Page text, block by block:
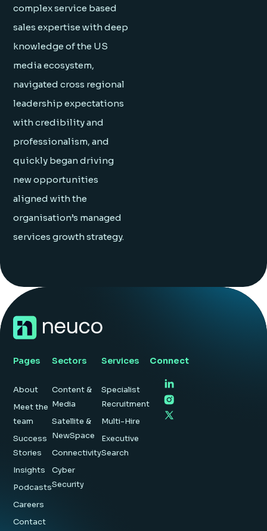
complex service based
sales expertise with deep
knowledge of the US
media ecosystem,
navigated cross regional
leadership expectations
with credibility and
professionalism, and
quickly began driving
new opportunities
aligned with the
organisation’s managed
services growth strategy.
Pages
About
Meet the
team
Success
Stories
Insights
Podcasts
Careers
Contact
Sectors
Content &
Media
Satellite &
NewSpace
Connectivity
Cyber
Security
Services
Specialist
Recruitment
Multi-Hire
Executive
Search
Connect